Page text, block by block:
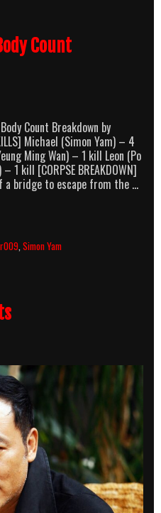
Count
Count Breakdown by
Michael (Simon Yam) – 4
Ming Wan) – 1 kill Leon (Po
1 kill [CORPSE BREAKDOWN]
a bridge to escape from the …
,Simon Yam